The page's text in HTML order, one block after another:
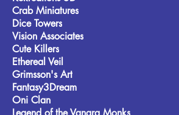
Crab Miniatures
Dice Towers
Vision Associates
Cute Killers
Ethereal Veil
Grimsson's Art
Fantasy3Dream
Oni Clan